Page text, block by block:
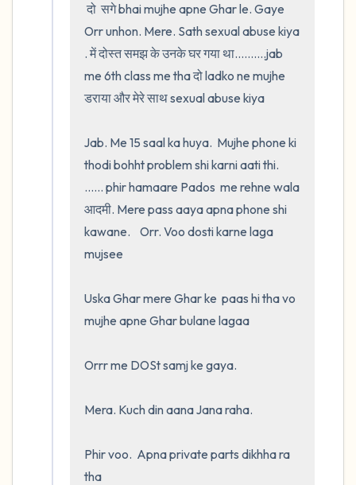
Orr unhon. Mere. Sath sexual abuse kiya
. में दोस्त समझ के उनके घर गया था..........jab
me 6th class me tha दो ladko ne mujhe
डराया और मेरे साथ sexual abuse kiya
Jab. Me 15 saal ka huya.  Mujhe phone ki
thodi bohht problem shi karni aati thi.
...... phir hamaare Pados  me rehne wala
आदमी. Mere pass aaya apna phone shi
kawane.    Orr. Voo dosti karne laga
mujsee
Uska Ghar mere Ghar ke  paas hi tha vo
mujhe apne Ghar bulane lagaa
Orrr me DOSt samj ke gaya.
Mera. Kuch din aana Jana raha.
Phir voo.  Apna private parts dikhha ra
tha